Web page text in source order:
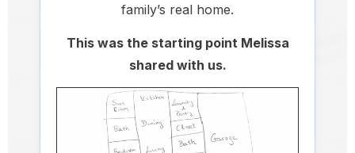
family’s real home.
This was the starting point Melissa
shared with us.